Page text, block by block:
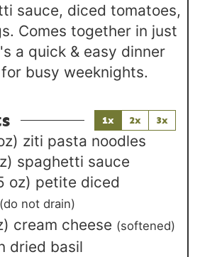
sauce, diced tomatoes,
Comes together in just
a quick & easy dinner
busy weeknights.
1x 2x 3x
ziti pasta noodles
spaghetti sauce
oz) petite diced
(do not drain)
cream cheese (softened)
dried basil